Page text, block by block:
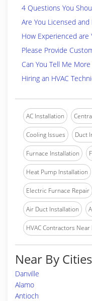
4 Questions You
Are You Licensed and
How Experienced are
Please Provide
Can You Tell Me
Hiring an HVAC
AC Installation
Cooling Issues Duct
Furnace Installation
Heat Pump Installation
Electric Furnace Repair
Air Duct Installation
HVAC Contractors Near
Near By Cities
Danville
Alamo
Antioch